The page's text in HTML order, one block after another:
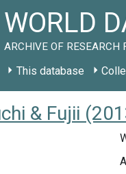
WORLD
ARCHIVE OF RESEARCH
This database
& Fujii